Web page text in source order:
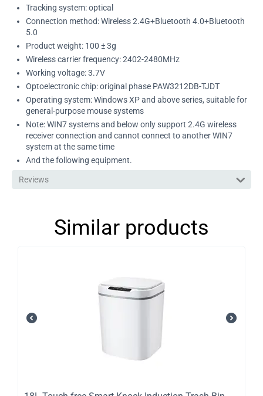
Tracking system: optical
Connection method: Wireless 2.4G+Bluetooth 4.0+Bluetooth
5.0
Product weight: 100 ± 3g
Wireless carrier frequency: 2402-2480MHz
Working voltage: 3.7V
Optoelectronic chip: original phase PAW3212DB-TJDT
Operating system: Windows XP and above series, suitable for
general-purpose mouse systems
Note: WIN7 systems and below only support 2.4G wireless
receiver connection and cannot connect to another WIN7
system at the same time
And the following equipment.
Reviews
Similar products